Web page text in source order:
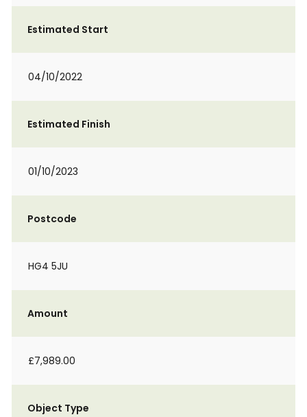
Estimated Start
04/10/2022
Estimated Finish
01/10/2023
Postcode
HG4 5JU
Amount
£7,989.00
Object Type